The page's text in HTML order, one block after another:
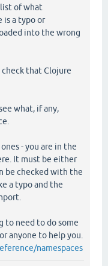
of what
is a typo or
into the wrong
that Clojure
what, if any,
- you are in the
It must be either
be checked with the
a typo and the
to need to do some
anyone to help you.
namespaces